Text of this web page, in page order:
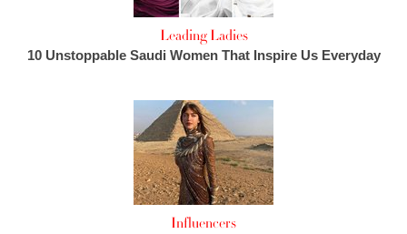
Leading Ladies
10 Unstoppable Saudi Women That Inspire Us Everyday
Influencers